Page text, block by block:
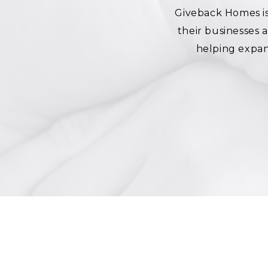
Giveback Homes
their businesses
helping